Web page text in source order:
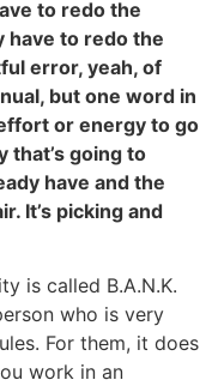
to redo the
have to redo the
error, yeah, of
but one word in
or energy to go
that’s going to
have and the
It’s picking and
is called B.A.N.K.
who is very
For them, it does
work in an